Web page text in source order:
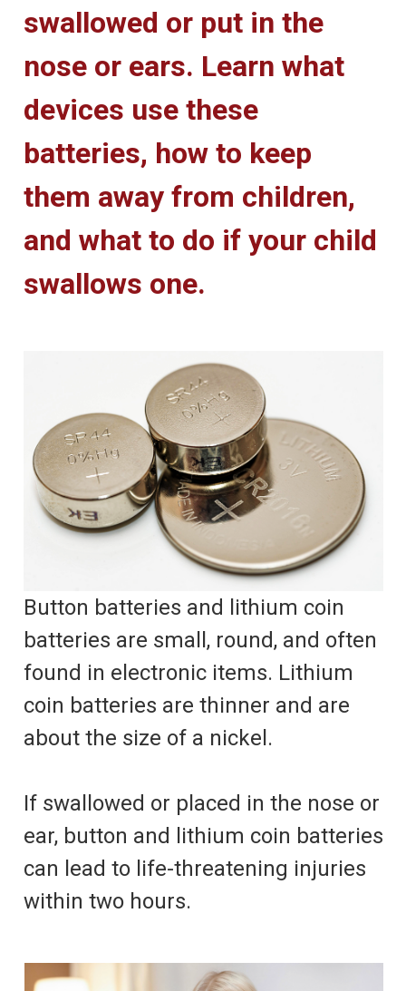
swallowed or put in the
nose or ears. Learn what
devices use these
batteries, how to keep
them away from children,
and what to do if your child
swallows one.
Button batteries and lithium coin
batteries are small, round, and often
found in electronic items. Lithium
coin batteries are thinner and are
about the size of a nickel.
If swallowed or placed in the nose or
ear, button and lithium coin batteries
can lead to life-threatening injuries
within two hours.